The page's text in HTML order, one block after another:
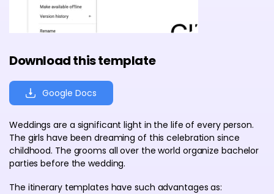
Weddings are a significant light in the life of every person.
The girls have been dreaming of this celebration since
childhood. The grooms all over the world organize bachelor
parties before the wedding.
The itinerary templates have such advantages as:
Download this template
Google Docs